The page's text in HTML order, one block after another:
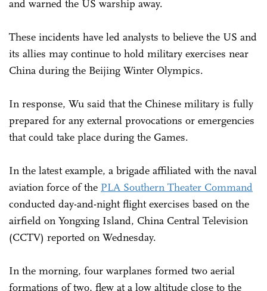
and warned the US warship away.
These incidents have led analysts to believe the US and
its allies may continue to hold military exercises near
China during the Beijing Winter Olympics.
In response, Wu said that the Chinese military is fully
prepared for any external provocations or emergencies
that could take place during the Games.
In the latest example, a brigade affiliated with the naval
aviation force of the PLA Southern Theater Command
conducted day-and-night flight exercises based on the
airfield on Yongxing Island, China Central Television
(CCTV) reported on Wednesday.
In the morning, four warplanes formed two aerial
formations of two, flew at a low altitude close to the